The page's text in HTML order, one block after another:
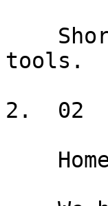
tools.
2.  02